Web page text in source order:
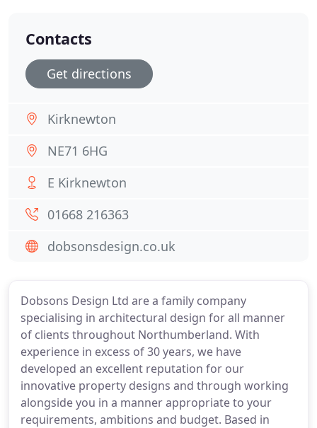
Dobsons Design Ltd are a family company
specialising in architectural design for all manner
of clients throughout Northumberland. With
experience in excess of 30 years, we have
developed an excellent reputation for our
innovative property designs and through working
alongside you in a manner appropriate to your
requirements, ambitions and budget. Based in
Contacts
Get directions
Kirknewton
NE71 6HG
E Kirknewton
01668 216363
dobsonsdesign.co.uk